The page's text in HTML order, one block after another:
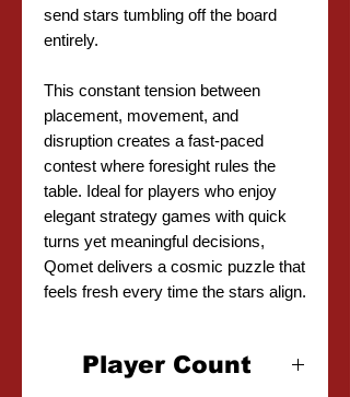
send stars tumbling off the board
entirely.
This constant tension between
placement, movement, and
disruption creates a fast-paced
contest where foresight rules the
table. Ideal for players who enjoy
elegant strategy games with quick
turns yet meaningful decisions,
Qomet delivers a cosmic puzzle that
feels fresh every time the stars align.
Player Count